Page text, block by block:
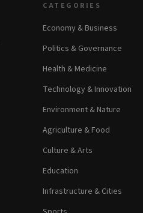
CATEGORIES
Economy & Business
Politics & Governance
Health & Medicine
Technology & Innovation
Environment & Nature
Agriculture & Food
Culture & Arts
Education
Infrastructure & Cities